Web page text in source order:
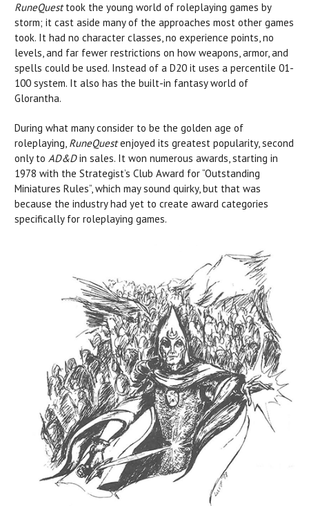
RuneQuesttook the young world of roleplaying games by
storm; it cast aside many of the approaches most other games
took. It had no character classes, no experience points, no
levels, and far fewer restrictions on how weapons, armor, and
spells could be used. Instead of a D20 it uses a percentile 01-
100 system. It also has the built-in fantasy world of
Glorantha.
During what many consider to be the golden age of
roleplaying, RuneQuestenjoyed its greatest popularity, second
only to AD&Din sales. It won numerous awards, starting in
1978 with the Strategist’s Club Award for “Outstanding
Miniatures Rules”, which may sound quirky, but that was
because the industry had yet to create award categories
specifically for roleplaying games.